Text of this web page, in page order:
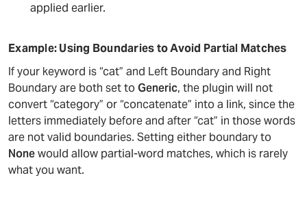
applied earlier.
Example: Using Boundaries to Avoid Partial Matches
If your keyword is “cat” and Left Boundary and Right
Boundary are both set toGeneric, the plugin will not
convert “category” or “concatenate” into a link, since the
letters immediately before and after “cat” in those words
are not valid boundaries. Setting either boundary to
Nonewould allow partial-word matches, which is rarely
what you want.